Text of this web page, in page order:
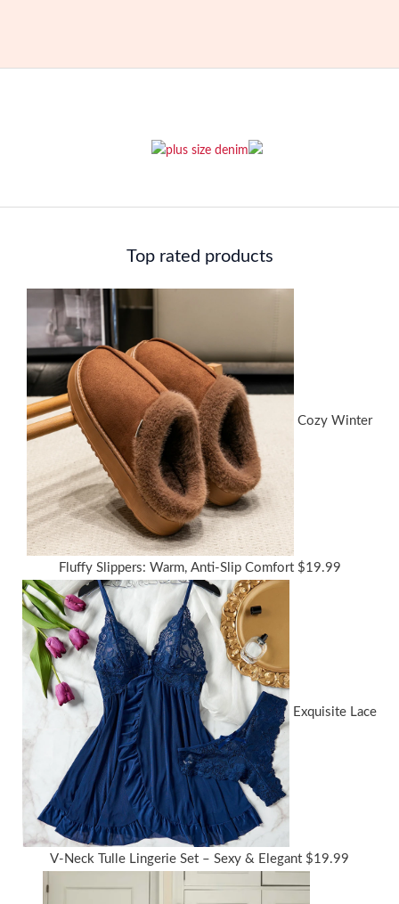
Top rated products
Cozy Winter
Fluffy Slippers: Warm, Anti-Slip Comfort $19.99
Exquisite Lace
V-Neck Tulle Lingerie Set – Sexy & Elegant $19.99